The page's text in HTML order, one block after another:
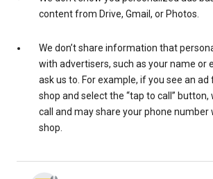
content from Drive, Gmail, or Photos.
We don’t share information that
with advertisers, such as your name or
ask us to. For example, if you see an
shop and select the “tap to call” button,
call and may share your phone
shop.